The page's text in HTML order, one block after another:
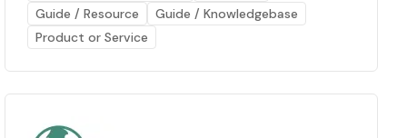
Guide / Resource
Guide / Knowledgebase
Product or Service